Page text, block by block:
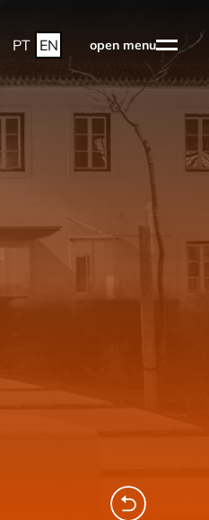
PT EN open menu